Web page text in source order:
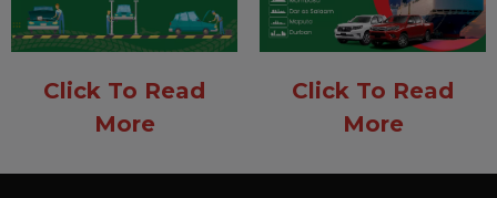
Click To Read
More
Click To Read
More